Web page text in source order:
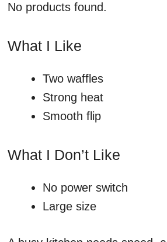
No products found.
What I Like
Two waffles
Strong heat
Smooth flip
What I Don’t Like
No power switch
Large size